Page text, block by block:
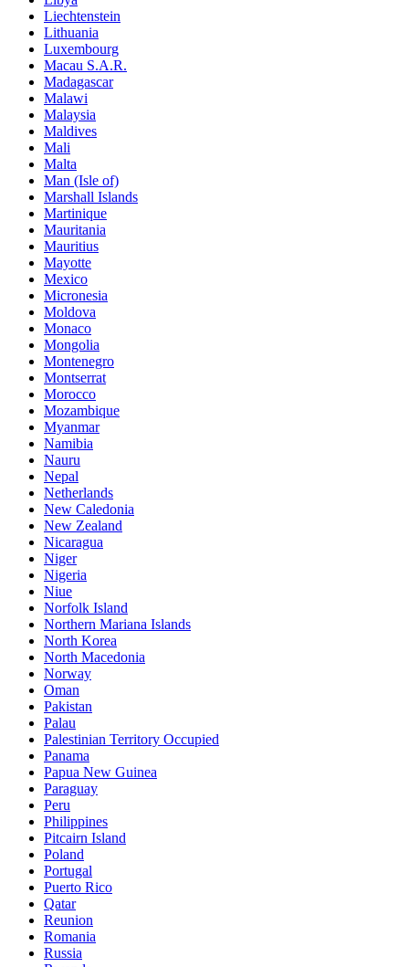
Liechtenstein
Lithuania
Luxembourg
Macau S.A.R.
Madagascar
Malawi
Malaysia
Maldives
Mali
Malta
Man (Isle of)
Marshall Islands
Martinique
Mauritania
Mauritius
Mayotte
Mexico
Micronesia
Moldova
Monaco
Mongolia
Montenegro
Montserrat
Morocco
Mozambique
Myanmar
Namibia
Nauru
Nepal
Netherlands
New Caledonia
New Zealand
Nicaragua
Niger
Nigeria
Niue
Norfolk Island
Northern Mariana Islands
North Korea
North Macedonia
Norway
Oman
Pakistan
Palau
Palestinian Territory Occupied
Panama
Papua New Guinea
Paraguay
Peru
Philippines
Pitcairn Island
Poland
Portugal
Puerto Rico
Qatar
Reunion
Romania
Russia